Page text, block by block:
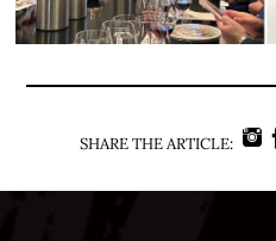
SHARE THE ARTICLE: